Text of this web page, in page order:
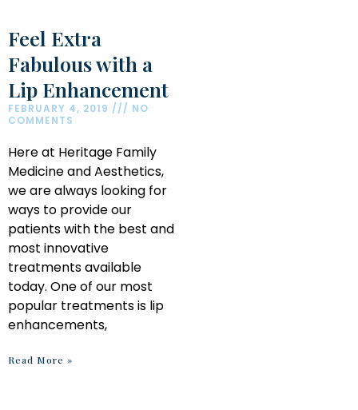
Feel Extra
Fabulous with a
Lip Enhancement
FEBRUARY 4, 2019
NO
COMMENTS
Here at Heritage Family
Medicine and Aesthetics,
we are always looking for
ways to provide our
patients with the best and
most innovative
treatments available
today. One of our most
popular treatments is lip
enhancements,
Read More »